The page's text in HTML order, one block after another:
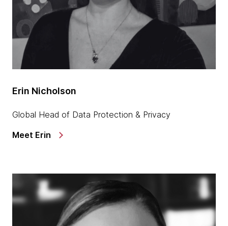
Erin Nicholson
Global Head of Data Protection & Privacy
Meet Erin